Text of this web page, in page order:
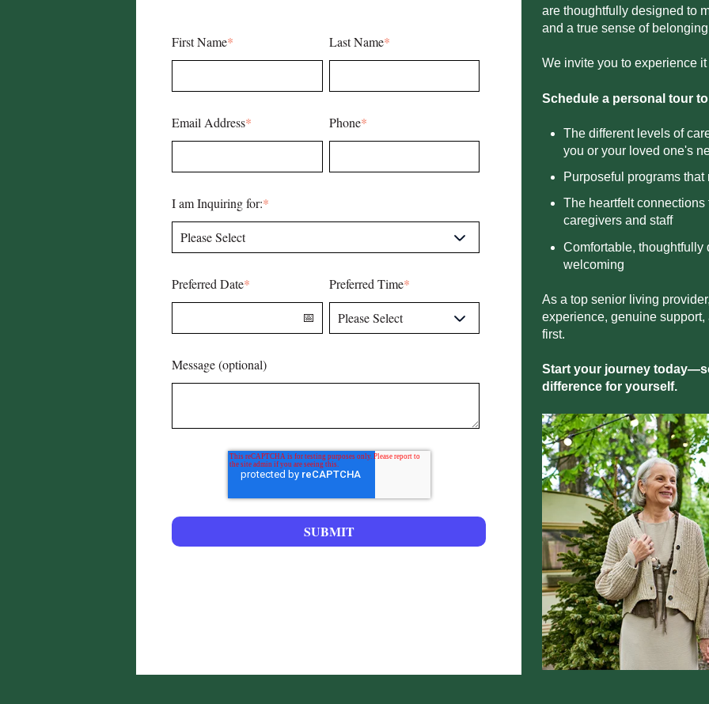
First Name* Last Name*
Email Address* Phone*
I am Inquiring for:*
Preferred Date* Preferred Time*
Message (optional)
are thoughtfully designed to
and a true sense of
We invite you to experience
Schedule a personal tour
The different levels of
you or your loved one's
Purposeful programs
The heartfelt
caregivers and staff​
Comfortable, thoughtfully
welcoming​
As a top senior living
experience, genuine
first.​
Start your journey
difference for yourself.